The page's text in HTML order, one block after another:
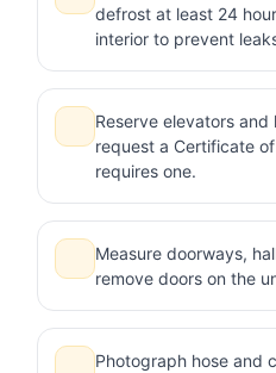
defrost at least 24
interior to prevent
Reserve elevators
request a Certificate
requires one.
Measure doorways,
remove doors on the
Photograph hose and